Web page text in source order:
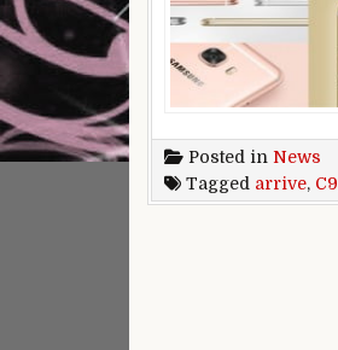
Posted in News
Tagged arrive, C9